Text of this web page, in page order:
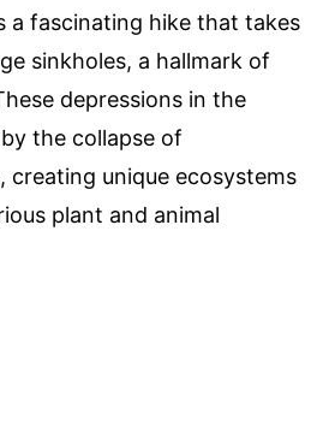
a fascinating hike that takes
sinkholes, a hallmark of
depressions in the
the collapse of
creating unique ecosystems
plant and animal